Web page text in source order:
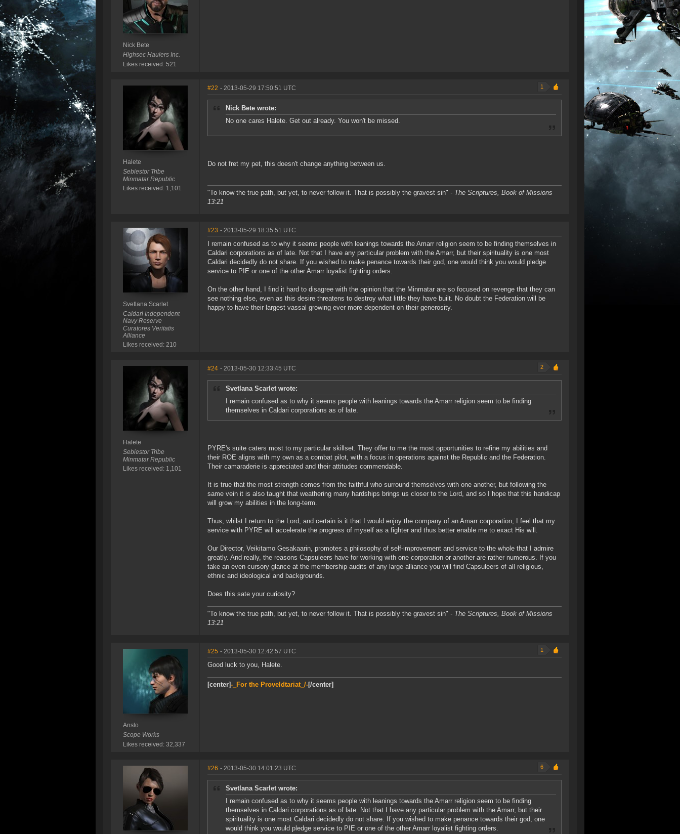
Nick Bete
Highsec Haulers Inc.
Likes received: 521
Halete
Sebiestor Tribe
Minmatar Republic
Likes received: 1,101
#22 - 2013-05-29 17:50:51 UTC 1
Nick Bete wrote:
No one cares Halete. Get out already. You won't be missed.
Do not fret my pet, this doesn't change anything between us.
"To know the true path, but yet, to never follow it. That is possibly the gravest sin" - The Scriptures, Book of Missions
13:21
Svetlana Scarlet
Caldari Independent
Navy Reserve
Curatores Veritatis
Alliance
Likes received: 210
#23 - 2013-05-29 18:35:51 UTC
I remain confused as to why it seems people with leanings towards the Amarr religion seem to be finding themselves in
Caldari corporations as of late. Not that I have any particular problem with the Amarr, but their spirituality is one most
Caldari decidedly do not share. If you wished to make penance towards their god, one would think you would pledge
service to PIE or one of the other Amarr loyalist fighting orders.
On the other hand, I find it hard to disagree with the opinion that the Minmatar are so focused on revenge that they can
see nothing else, even as this desire threatens to destroy what little they have built. No doubt the Federation will be
happy to have their largest vassal growing ever more dependent on their generosity.
Halete
Sebiestor Tribe
Minmatar Republic
Likes received: 1,101
#24 - 2013-05-30 12:33:45 UTC 2
Svetlana Scarlet wrote:
I remain confused as to why it seems people with leanings towards the Amarr religion seem to be finding
themselves in Caldari corporations as of late.
PYRE's suite caters most to my particular skillset. They offer to me the most opportunities to refine my abilities and
their ROE aligns with my own as a combat pilot, with a focus in operations against the Republic and the Federation.
Their camaraderie is appreciated and their attitudes commendable.
It is true that the most strength comes from the faithful who surround themselves with one another, but following the
same vein it is also taught that weathering many hardships brings us closer to the Lord, and so I hope that this handicap
will grow my abilities in the long-term.
Thus, whilst I return to the Lord, and certain is it that I would enjoy the company of an Amarr corporation, I feel that my
service with PYRE will accelerate the progress of myself as a fighter and thus better enable me to exact His will.
Our Director, Veikitamo Gesakaarin, promotes a philosophy of self-improvement and service to the whole that I admire
greatly. And really, the reasons Capsuleers have for working with one corporation or another are rather numerous. If you
take an even cursory glance at the membership audits of any large alliance you will find Capsuleers of all religious,
ethnic and ideological and backgrounds.
Does this sate your curiosity?
"To know the true path, but yet, to never follow it. That is possibly the gravest sin" - The Scriptures, Book of Missions
13:21
Anslo
Scope Works
Likes received: 32,337
#25 - 2013-05-30 12:42:57 UTC 1
Good luck to you, Halete.
[center]-_For the Proveldtariat_/-[/center]
#26 - 2013-05-30 14:01:23 UTC 6
Svetlana Scarlet wrote:
I remain confused as to why it seems people with leanings towards the Amarr religion seem to be finding
themselves in Caldari corporations as of late. Not that I have any particular problem with the Amarr, but their
spirituality is one most Caldari decidedly do not share. If you wished to make penance towards their god, one
would think you would pledge service to PIE or one of the other Amarr loyalist fighting orders.